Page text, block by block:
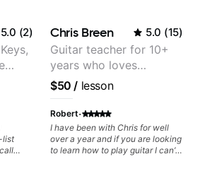
of teaching is through a focused
and structured lesson plan that
HE tailors to each student's own
level of skill, and has instilled a
desire in me to improve as rapidly
as possible in between each
lesson. I am in my 60s and have
subscribed to - and/or -
downloaded THOUSANDS of
internet guitar teaching channels.
Rafa blows them all away! You
will NOT be disappointed!!!
5.0 (2)
list
Chris Breen 5.0 (15)
Guitar teacher for 10+
years who loves
customizing lessons
based on each student's
needs
$50 / lesson
Robert·
I have been with Chris for well
over a year and if you are looking
to learn how to play guitar I can’t